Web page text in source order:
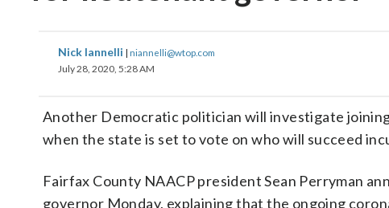
Nick Iannelli | niannelli@wtop.com
July 28, 2020, 5:28 AM
Another Democratic politician will investigate
when the state is set to vote on who will succeed
Fairfax County NAACP president Sean Perryman
governor Monday, explaining that the ongoing